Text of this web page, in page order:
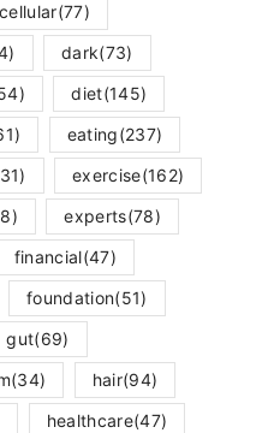
cellular(77)
dark(73)
diet(145)
eating(237)
exercise(162)
experts(78)
financial(47)
foundation(51)
gut(69)
(34) hair(94)
healthcare(47)